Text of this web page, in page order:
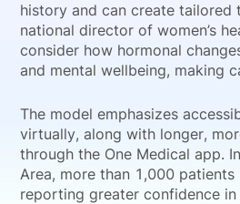
history and can create tailored
national director of women’s
consider how hormonal
and mental wellbeing, making
The model emphasizes
virtually, along with longer,
through the One Medical app.
Area, more than 1,000
reporting greater confidence